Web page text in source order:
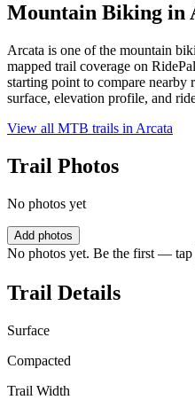
Mountain Biking in
Arcata is one of the mountain
mapped trail coverage on
starting point to compare nearby
surface, elevation profile, and
View all MTB trails in Arcata
Trail Photos
No photos yet
Add photos
No photos yet. Be the first — tap
Trail Details
Surface
Compacted
Trail Width